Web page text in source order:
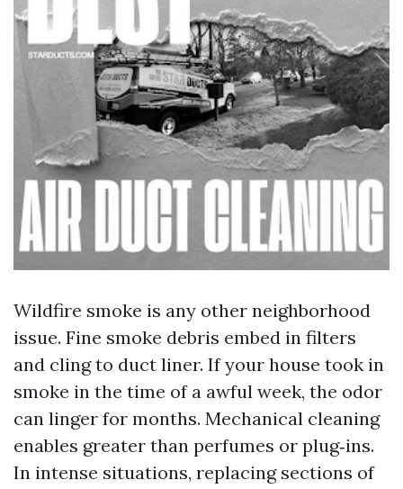
Wildfire smoke is any other neighborhood
issue. Fine smoke debris embed in filters
and cling to duct liner. If your house took in
smoke in the time of a awful week, the odor
can linger for months. Mechanical cleaning
enables greater than perfumes or plug‑ins.
In intense situations, replacing sections of